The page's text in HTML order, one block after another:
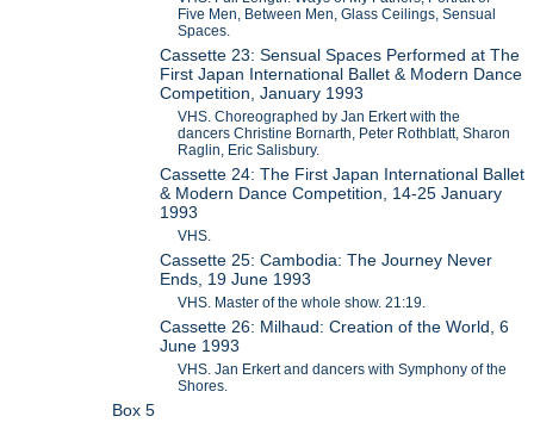
Five Men, Between Men, Glass Ceilings, Sensual
Spaces.
Cassette 23: Sensual Spaces Performed at The
First Japan International Ballet & Modern Dance
Competition, January 1993
VHS. Choreographed by Jan Erkert with the
dancers Christine Bornarth, Peter Rothblatt, Sharon
Raglin, Eric Salisbury.
Cassette 24: The First Japan International Ballet
& Modern Dance Competition, 14-25 January
1993
VHS.
Cassette 25: Cambodia: The Journey Never
Ends, 19 June 1993
VHS. Master of the whole show. 21:19.
Cassette 26: Milhaud: Creation of the World, 6
June 1993
VHS. Jan Erkert and dancers with Symphony of the
Shores.
Box 5